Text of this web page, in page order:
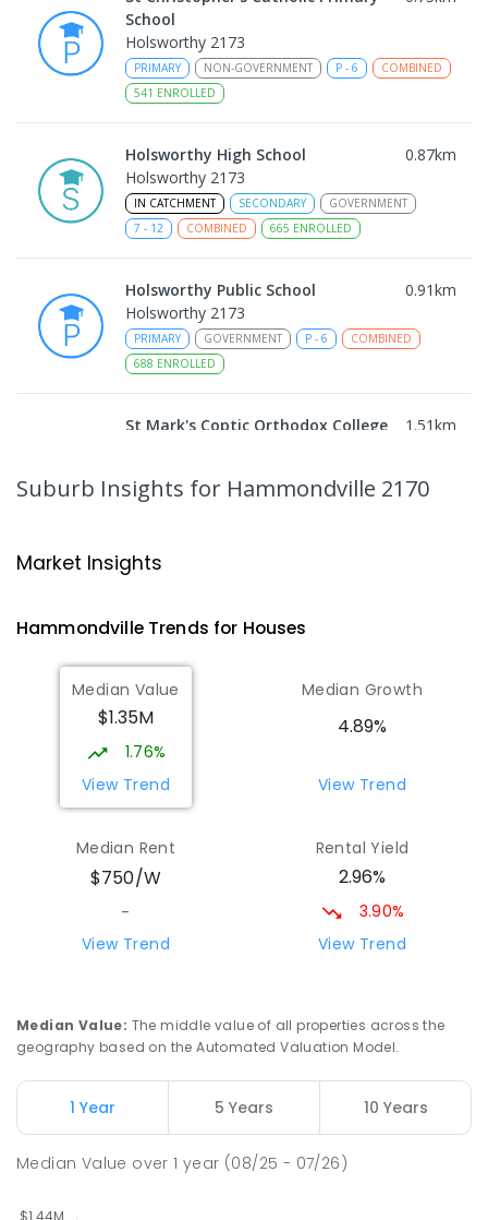
School
Holsworthy 2173
PRIMARY NON-GOVERNMENT P - 6
COMBINED
541 ENROLLED
Holsworthy High School 0.87km
Holsworthy 2173
IN CATCHMENT SECONDARY
GOVERNMENT
7 - 12 COMBINED 665 ENROLLED
Holsworthy Public School 0.91km
Holsworthy 2173
PRIMARY GOVERNMENT P - 6
COMBINED
688 ENROLLED
St Mark's Coptic Orthodox College 1.51km
COMBINED
633 ENROLLED
Nuwarra Public School
396ENROLLED
Milperra Public School 2.17
Milperra 2214
PRIMARY
Wattle Grove 2173
PRIMARY
COMBINED
156
ENROLLED
Moorebank High School 2.49
ENROLLED
Suburb Insights for Hammondville 2170
Market Insights
HammondvilleTrends for Houses
Median Value
$1.35M
1.76%
View Trend
Median Growth
4.89%
View Trend
Median Rent
$750/W
-
View Trend
Rental Yield
2.96%
3.90%
View Trend
Median Value: The middle value of all properties across the
geography based on the Automated Valuation Model.
1 Year 5 Years 10 Years
Median Value over1 year (08/25 - 07/26)